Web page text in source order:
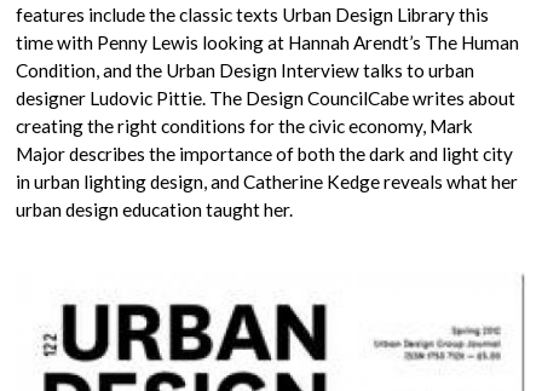
features include the classic texts Urban Design Library this
time with Penny Lewis looking at Hannah Arendt’s The Human
Condition, and the Urban Design Interview talks to urban
designer Ludovic Pittie. The Design CouncilCabe writes about
creating the right conditions for the civic economy, Mark
Major describes the importance of both the dark and light city
in urban lighting design, and Catherine Kedge reveals what her
urban design education taught her.